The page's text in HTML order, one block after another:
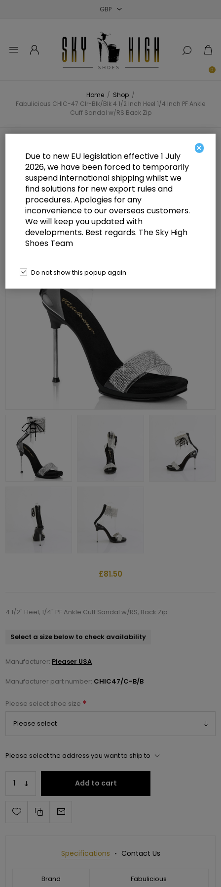
0
Home / Shop /
Fabulicious CHIC-47 Clr-Blk/Blk 4 1/2 Inch Heel 1/4 Inch PF Ankle
Cuff Sandal w/RS Back Zip
Fabulicious CHIC-47 Clr-Blk/Blk 4
1/2 Inch Heel 1/4 Inch PF Ankle
Cuff Sandal w/RS Back Zip
£81.50
4 1/2" Heel, 1/4" PF Ankle Cuff Sandal w/RS, Back Zip
Select a size below to check availability
Manufacturer: Pleaser USA
Manufacturer part number: CHIC47/C-B/B
Please select shoe size *
Please select the address you want to ship to
Add to cart
Specifications Contact Us
Brand Fabulicious
×
Due to new EU legislation effective 1 July
2026, we have been forced to temporarily
suspend international shipping whilst we
find solutions for new export rules and
procedures. Apologies for any
inconvenience to our overseas customers.
We will keep you updated with
developments. Best regards. The Sky High
Shoes Team
Do not show this popup again